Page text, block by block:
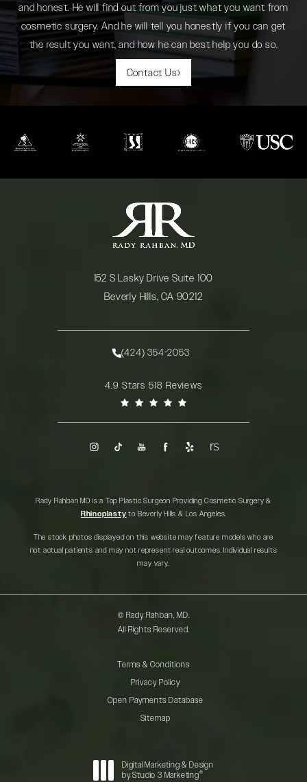
and honest. He will find out from you just what you want from
cosmetic surgery. And he will tell you honestly if you can get
the result you want, and how he can best help you do so.
Contact Us
(opens in a new tab)(opens in a new tab)(opens in a new tab)(opens in a new tab)
(opens in a
152 S Lasky Drive Suite 100
Beverly Hills, CA 90212
Call Rady Rahban, MD on the phone at
(424) 354-2053
Rady Rahban, MD reviews:4.9 Stars 518 Reviews
Rady Rahban MD is a Top Plastic Surgeon Providing Cosmetic Surgery &
Rhinoplasty to Beverly Hills & Los Angeles.
The stock photos displayed on this website may feature models who are
not actual patients and may not represent real outcomes. Individual results
may vary.
© Rady Rahban, MD.
All Rights Reserved.
Terms & Conditions
Privacy Policy
Open Payments Database
Sitemap
Digital Marketing & Design
by Studio 3 Marketing®